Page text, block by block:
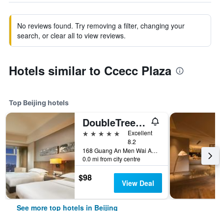
No reviews found. Try removing a filter, changing your
search, or clear all to view reviews.
Hotels similar to Ccecc Plaza
Top Beijing hotels
DoubleTree by Hilton Beijing
5 stars
Excellent
8.2
168 Guang An Men Wai Avenue., Beijing, China
0.0 mi from city centre
$98 View Deal
See more top hotels in Beijing